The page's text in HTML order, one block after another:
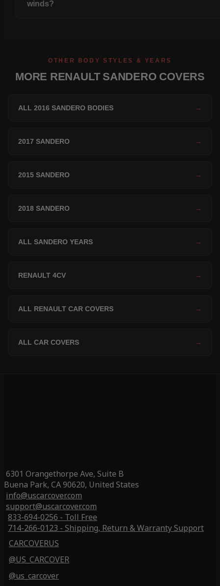
winds?
OTHER BODY STYLES & YEARS
MORE RENAULT SANDERO COVERS
ALL 2016 SANDERO BODIES →
2017 SANDERO →
2015 SANDERO →
2018 SANDERO →
ALL SANDERO YEARS →
RENAULT 4CV →
ALL RENAULT CAR COVERS →
ALL CAR COVERS →
6301 Orangethorpe Ave, Suite B
Buena Park, CA 90620, United States
info@uscarcover.com
support@uscarcover.com
833-694-0256 - Toll Free
714-266-0123 - Shipping, Return & Warranty Support
CARCOVERUS
@US_CARCOVER
@us_carcover